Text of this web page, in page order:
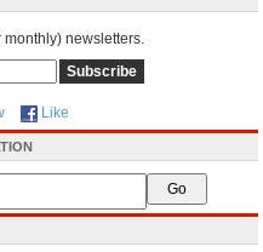
newsletters.
Like